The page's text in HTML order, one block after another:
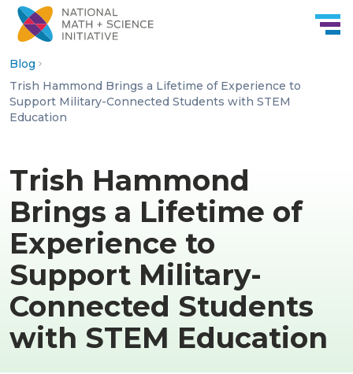
Skip to Content
Blog
Trish Hammond Brings a Lifetime of Experience to
Support Military-Connected Students with STEM
Education
Trish Hammond
Brings a Lifetime of
Experience to
Support Military-
Connected Students
with STEM Education